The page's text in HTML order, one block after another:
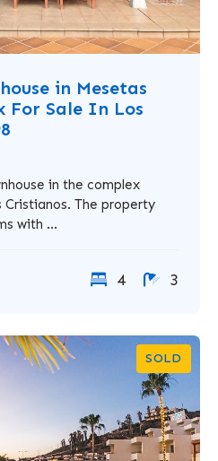
in Mesetas
For Sale In Los
in the complex
Cristianos. The property
with ...
4 3
SOLD